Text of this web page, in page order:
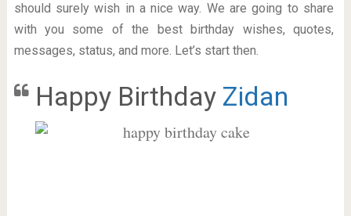
should surely wish in a nice way. We are going to share
with you some of the best birthday wishes, quotes,
messages, status, and more. Let’s start then.
Happy Birthday Zidan